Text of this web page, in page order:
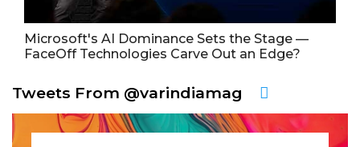
Microsoft's AI Dominance Sets the Stage —
FaceOff Technologies Carve Out an Edge?
Tweets From @varindiamag